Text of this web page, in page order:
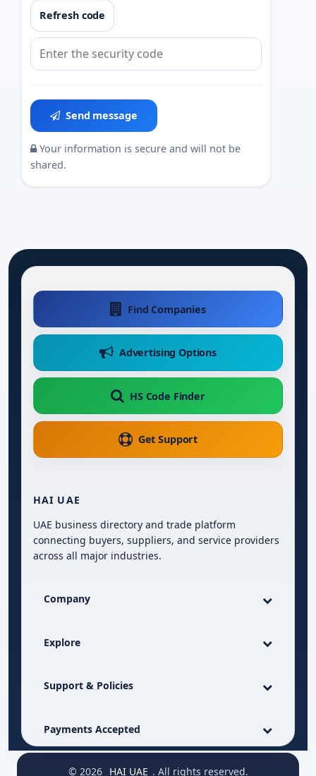
Refresh code
Send message
Your information is secure and will not be
shared.
Find Companies
Advertising Options
HS Code Finder
Get Support
HAI UAE
UAE business directory and trade platform
connecting buyers, suppliers, and service providers
across all major industries.
Company
Explore
Support & Policies
Payments Accepted
© 2026 HAI UAE . All rights reserved.